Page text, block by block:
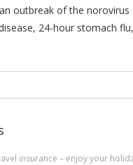
outbreak of the norovirus
24-hour stomach
insurance – enjoy your